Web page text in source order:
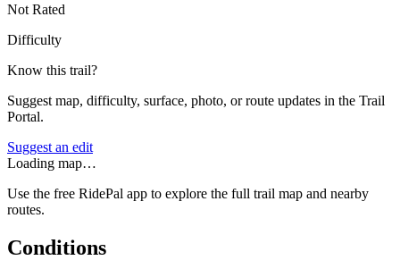
Not Rated
Difficulty
Know this trail?
Suggest map, difficulty, surface, photo, or route updates in the Trail
Portal.
Suggest an edit
Loading map…
Use the free RidePal app to explore the full trail map and nearby
routes.
Conditions